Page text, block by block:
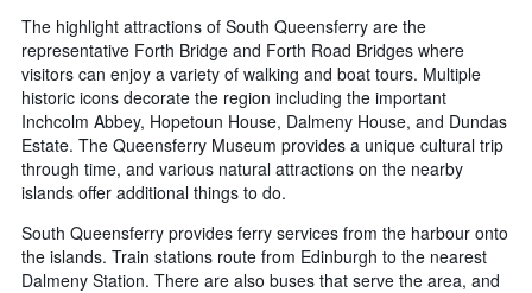
The highlight attractions of South Queensferry are the
representative Forth Bridge and Forth Road Bridges where
visitors can enjoy a variety of walking and boat tours. Multiple
historic icons decorate the region including the important
Inchcolm Abbey, Hopetoun House, Dalmeny House, and Dundas
Estate. The Queensferry Museum provides a unique cultural trip
through time, and various natural attractions on the nearby
islands offer additional things to do.
South Queensferry provides ferry services from the harbour onto
the islands. Train stations route from Edinburgh to the nearest
Dalmeny Station. There are also buses that serve the area, and